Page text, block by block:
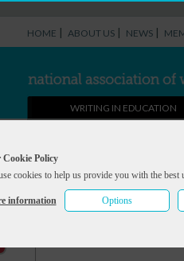
Cookie Policy
cookies to help us provide you with the best
information Options
HOME | ABOUT US | NEWS |
WRITING IN EDUCATION
You are here:
Richard